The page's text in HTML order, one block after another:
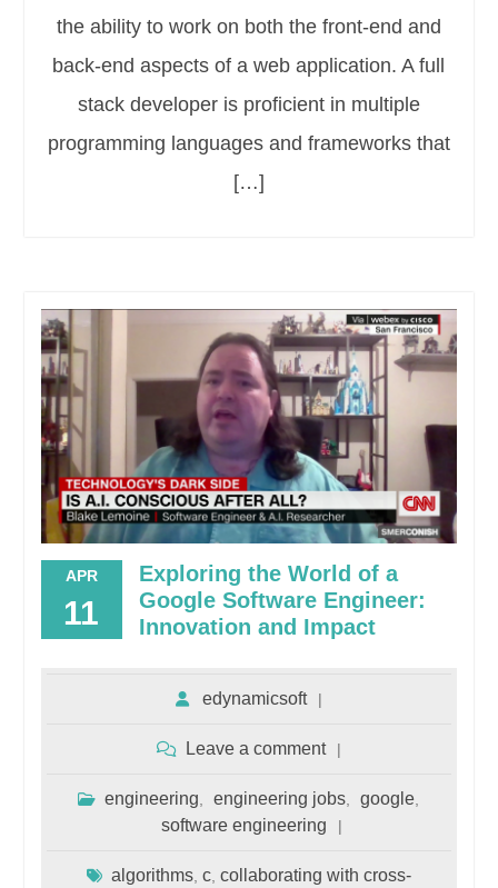
the ability to work on both the front-end and
back-end aspects of a web application. A full
stack developer is proficient in multiple
programming languages and frameworks that
[…]
APR
11
Exploring the World of a
Google Software Engineer:
Innovation and Impact
edynamicsoft
Leave a comment
engineering engineering jobs google
software engineering
algorithms, c, collaborating with cross-